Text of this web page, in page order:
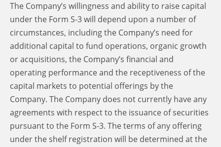
The Company’s willingness and ability to raise capital
under the Form S-3 will depend upon a number of
circumstances, including the Company’s need for
additional capital to fund operations, organic growth
or acquisitions, the Company’s financial and
operating performance and the receptiveness of the
capital markets to potential offerings by the
Company. The Company does not currently have any
agreements with respect to the issuance of securities
pursuant to the Form S-3. The terms of any offering
under the shelf registration will be determined at the